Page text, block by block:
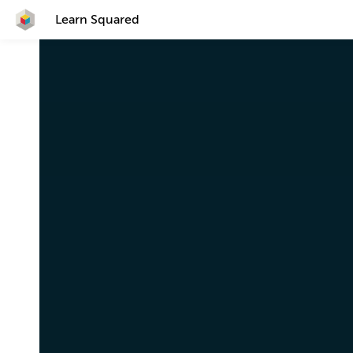
Learn Squared